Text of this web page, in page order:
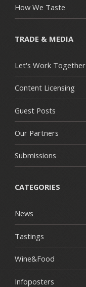
How We Taste
TRADE & MEDIA
Let's Work Together
Content Licensing
Guest Posts
Our Partners
Submissions
CATEGORIES
News
Tastings
Wine&Food
Infoposters